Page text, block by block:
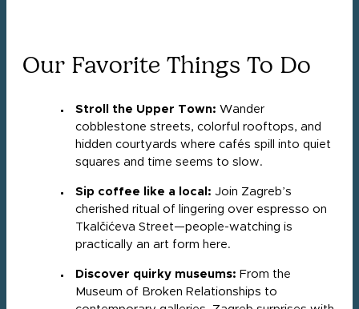
Our Favorite Things To Do
Stroll the Upper Town: Wander
cobblestone streets, colorful rooftops, and
hidden courtyards where cafés spill into quiet
squares and time seems to slow.
Sip coffee like a local: Join Zagreb’s
cherished ritual of lingering over espresso on
Tkalčićeva Street—people-watching is
practically an art form here.
Discover quirky museums: From the
Museum of Broken Relationships to